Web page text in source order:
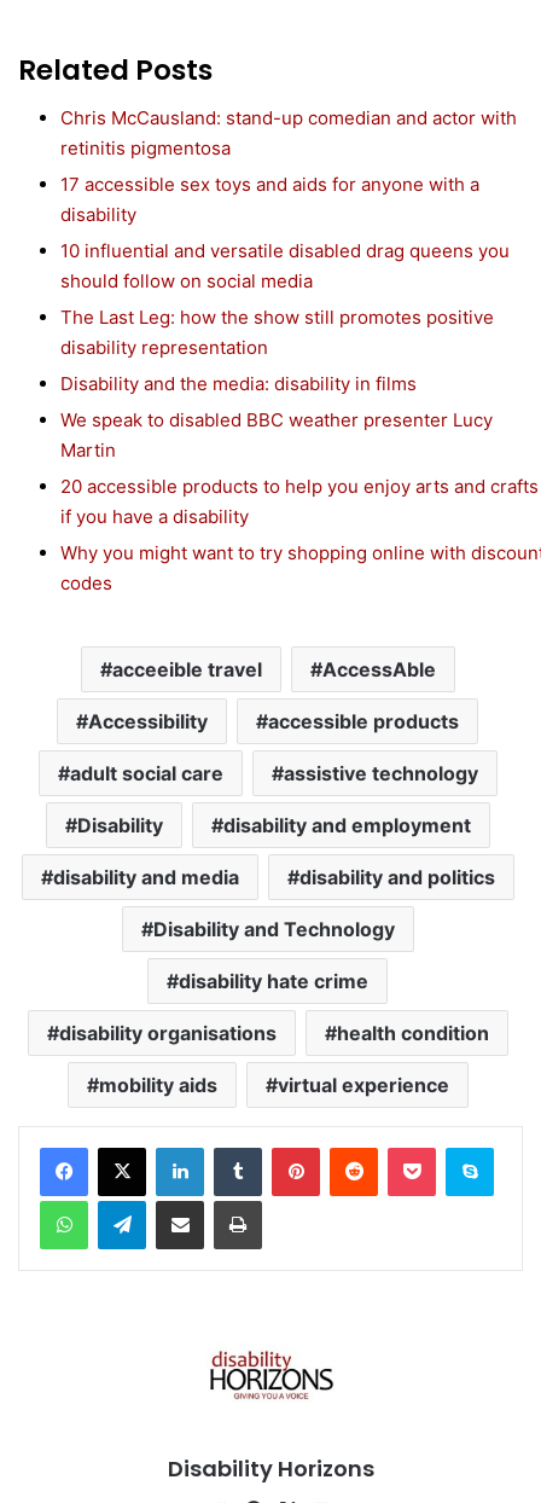
Related Posts
Chris McCausland: stand-up comedian and actor with
retinitis pigmentosa
17 accessible sex toys and aids for anyone with a
disability
10 influential and versatile disabled drag queens you
should follow on social media
The Last Leg: how the show still promotes positive
disability representation
Disability and the media: disability in films
We speak to disabled BBC weather presenter Lucy
Martin
20 accessible products to help you enjoy arts and crafts
if you have a disability
Why you might want to try shopping online with
codes
acceeible travel AccessAble
Accessibility accessible products
adult social care assistive technology
Disability disability and employment
disability and media disability and politics
Disability and Technology
disability hate crime
disability organisations health condition
mobility aids virtual experience
Telegram
Disability Horizons